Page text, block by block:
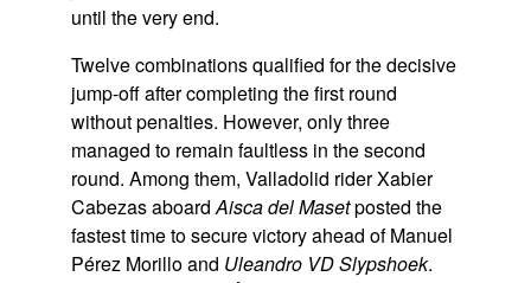
until the very end.
Twelve combinations qualified for the decisive
jump-off after completing the first round
without penalties. However, only three
managed to remain faultless in the second
round. Among them, Valladolid rider Xabier
Cabezas aboardAisca del Masetposted the
fastest time to secure victory ahead of Manuel
Pérez Morillo and Uleandro VD Slypshoek.